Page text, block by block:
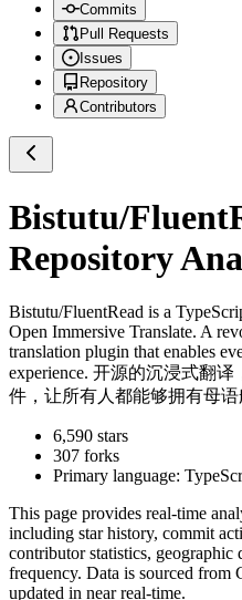
Commits
Pull Requests
Issues
Repository
Contributors
Bistutu/
Repository
Bistutu/FluentRead is a
Open Immersive Translate. A
translation plugin that enables
experience. 开源的沉浸式翻
件，让所有人都能够拥有母语
6,590 stars
307 forks
Primary language:
This page provides real-time
including star history, commit
contributor statistics, geographic
frequency. Data is sourced
updated in near real-time.